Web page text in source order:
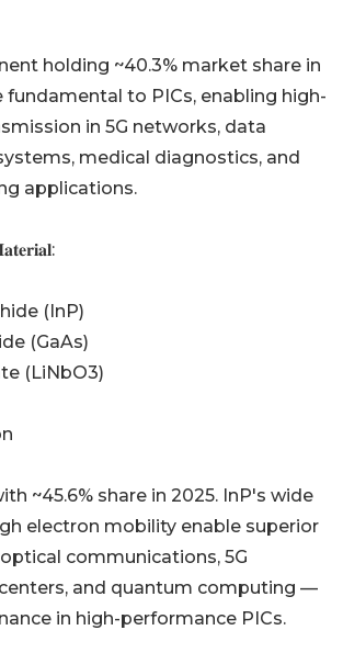
holding ~40.3% market share in
fundamental to PICs, enabling high-
in 5G networks, data
medical diagnostics, and
applications.
(InP)
(GaAs)
(LiNbO3)
~45.6% share in 2025. InP's wide
electron mobility enable superior
communications, 5G
and quantum computing —
in high-performance PICs.